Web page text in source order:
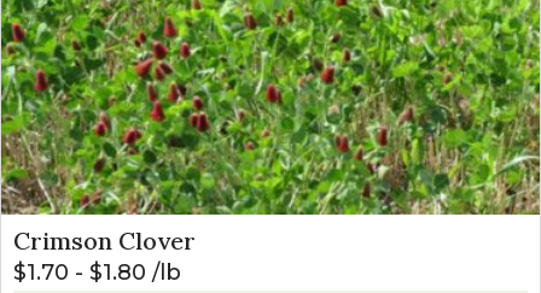
Crimson Clover
$1.70 - $1.80 lb